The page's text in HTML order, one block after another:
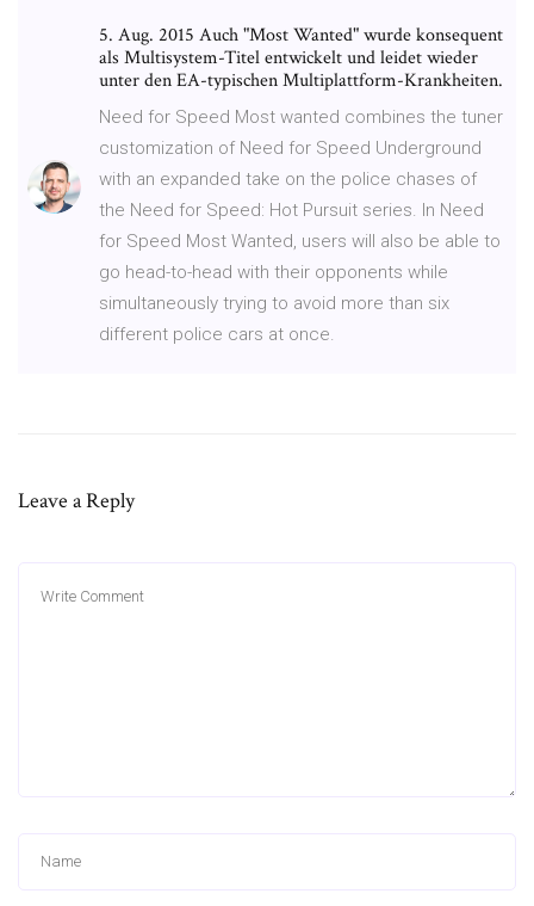
5. Aug. 2015 Auch "Most Wanted" wurde konsequent
als Multisystem-Titel entwickelt und leidet wieder
unter den EA-typischen Multiplattform-Krankheiten.
Need for Speed Most wanted combines the tuner
customization of Need for Speed Underground
with an expanded take on the police chases of
the Need for Speed: Hot Pursuit series. In Need
for Speed Most Wanted, users will also be able to
go head-to-head with their opponents while
simultaneously trying to avoid more than six
different police cars at once.
Leave a Reply